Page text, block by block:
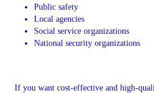
Public safety
Local agencies
Social service organizations
National security organizations
If you want cost-effective and high-